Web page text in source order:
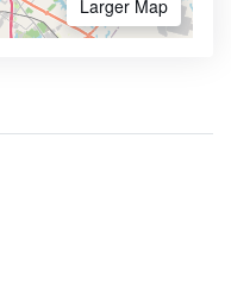
Larger Map